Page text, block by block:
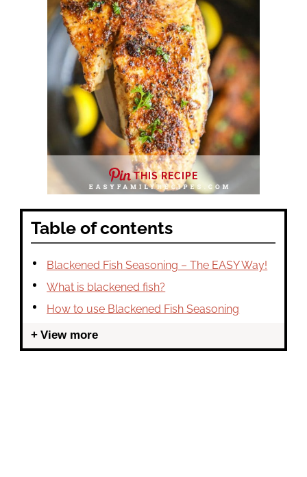
THIS RECIPE
Table of contents
Blackened Fish Seasoning – The EASY Way!
What is blackened fish?
How to use Blackened Fish Seasoning
View more